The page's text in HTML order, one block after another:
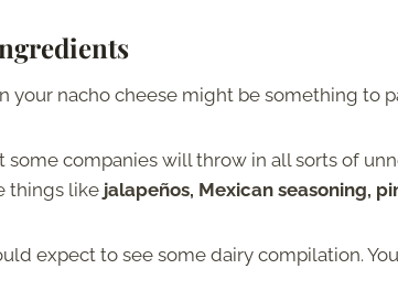
your nacho cheese might be something to
some companies will throw in all sorts of
things like jalapeños, Mexican seasoning,
expect to see some dairy compilation.